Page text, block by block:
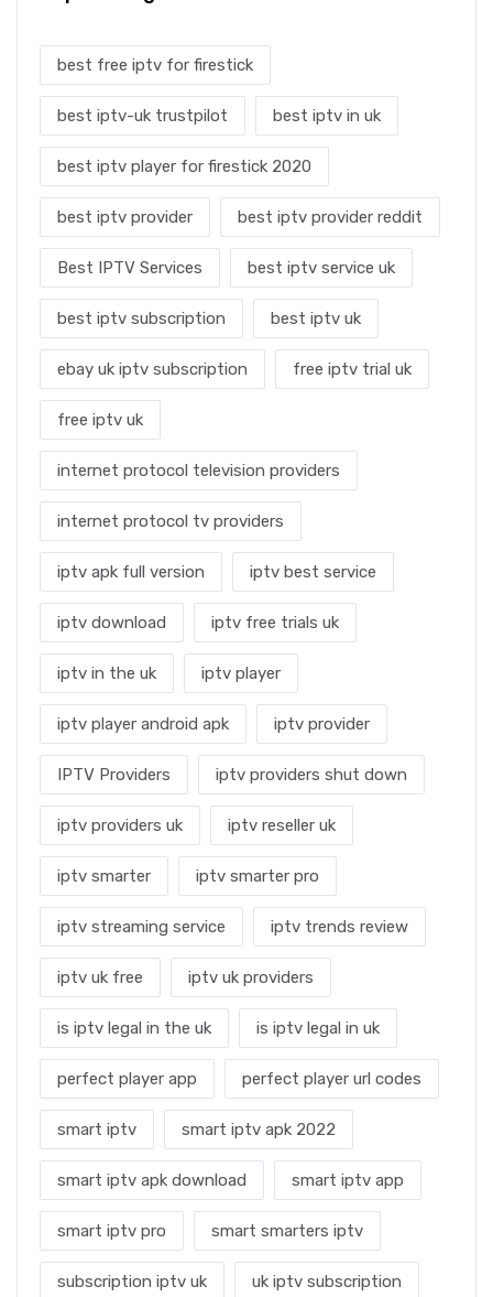
best free iptv for firestick
best iptv-uk trustpilot best iptv in uk
best iptv player for firestick 2020
best iptv provider best iptv provider reddit
Best IPTV Services best iptv service uk
best iptv subscription best iptv uk
ebay uk iptv subscription free iptv trial uk
free iptv uk
internet protocol television providers
internet protocol tv providers
iptv apk full version iptv best service
iptv download iptv free trials uk
iptv in the uk iptv player
iptv player android apk iptv provider
IPTV Providers iptv providers shut down
iptv providers uk iptv reseller uk
iptv smarter iptv smarter pro
iptv streaming service iptv trends review
iptv uk free iptv uk providers
is iptv legal in the uk is iptv legal in uk
perfect player app perfect player url codes
smart iptv smart iptv apk 2022
smart iptv apk download smart iptv app
smart iptv pro smart smarters iptv
subscription iptv uk uk iptv subscription